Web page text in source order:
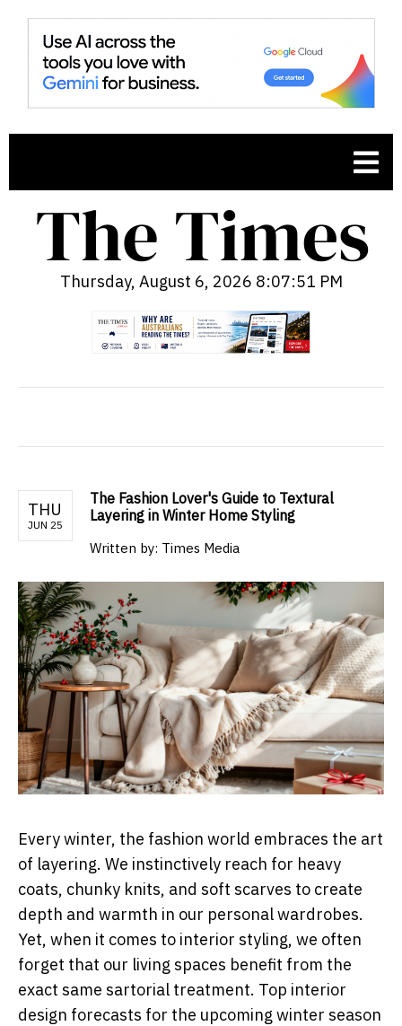
Thursday, August 6, 2026 8:07:52 PM
THU
JUN 25
The Fashion Lover's Guide to Textural
Layering in Winter Home Styling
Written by: Times Media
Every winter, the fashion world embraces the art
of layering. We instinctively reach for heavy
coats, chunky knits, and soft scarves to create
depth and warmth in our personal wardrobes.
Yet, when it comes to interior styling, we often
forget that our living spaces benefit from the
exact same sartorial treatment. Top interior
design forecasts for the upcoming winter season